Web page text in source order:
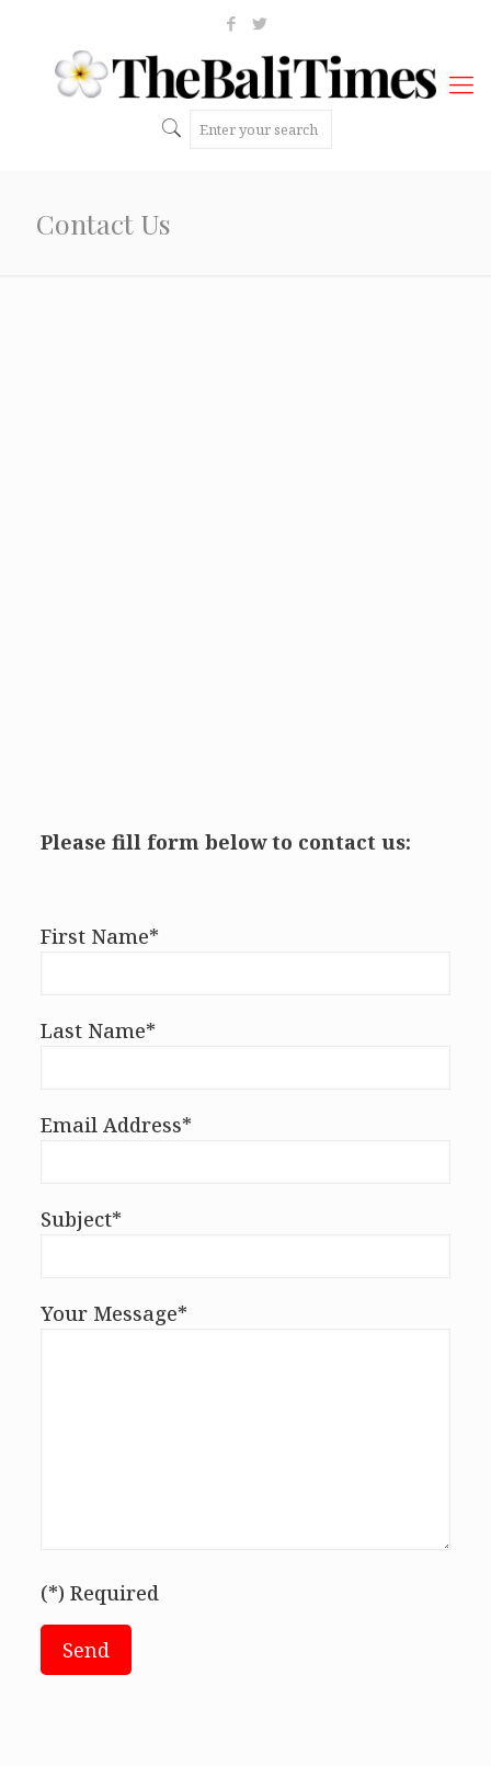
Contact Us
Please fill form below to contact us:
First Name*
Last Name*
Email Address*
Subject*
Your Message*
(*) Required